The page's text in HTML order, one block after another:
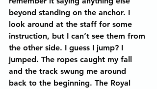
beyond standing on the anchor. I
look around at the staff for some
instruction, but I can’t see them from
the other side. I guess I jump? I
jumped. The ropes caught my fall
and the track swung me around
back to the beginning. The Royal